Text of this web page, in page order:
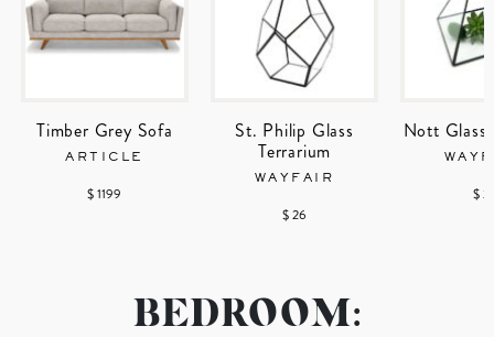
Timber Grey Sofa
ARTICLE
$ 1199
St. Philip Glass
Terrarium
WAYFAIR
$ 26
Nott Glass
$
BEDROOM: